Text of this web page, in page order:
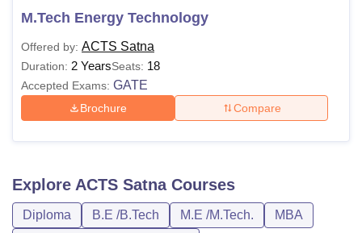
M.Tech Energy Technology
Offered by: ACTS Satna
Duration: 2 YearsSeats: 18
Accepted Exams: GATE
Brochure Compare
Explore ACTS SatnaCourses
Diploma B.E /B.Tech M.E /M.Tech.
MBA